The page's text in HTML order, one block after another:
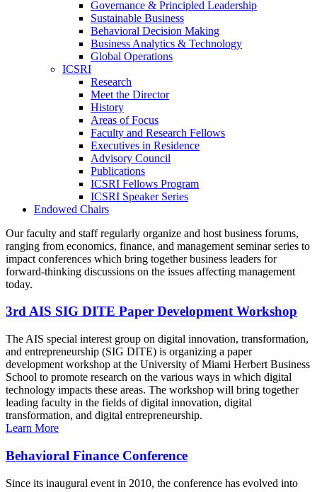
Governance & Principled Leadership
Sustainable Business
Behavioral Decision Making
Business Analytics & Technology
Global Operations
ICSRI
Research
Meet the Director
History
Areas of Focus
Faculty and Research Fellows
Executives in Residence
Advisory Council
Publications
ICSRI Fellows Program
ICSRI Speaker Series
Endowed Chairs
Our faculty and staff regularly organize and host business forums,
ranging from economics, finance, and management seminar series to
impact conferences which bring together business leaders for
forward-thinking discussions on the issues affecting management
today.
3rd AIS SIG DITE Paper Development Workshop
The AIS special interest group on digital innovation, transformation,
and entrepreneurship (SIG DITE) is organizing a paper
development workshop at the University of Miami Herbert Business
School to promote research on the various ways in which digital
technology impacts these areas. The workshop will bring together
leading faculty in the fields of digital innovation, digital
transformation, and digital entrepreneurship.
Learn More
Behavioral Finance Conference
Since its inaugural event in 2010, the conference has evolved into